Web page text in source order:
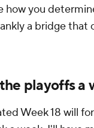
how you
a bridge that
playoffs a
Week 18 will